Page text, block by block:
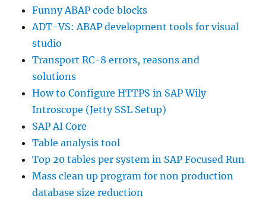
Funny ABAP code blocks
ADT-VS: ABAP development tools for visual
studio
Transport RC-8 errors, reasons and
solutions
How to Configure HTTPS in SAP Wily
Introscope (Jetty SSL Setup)
SAP AI Core
Table analysis tool
Top 20 tables per system in SAP Focused Run
Mass clean up program for non production
database size reduction